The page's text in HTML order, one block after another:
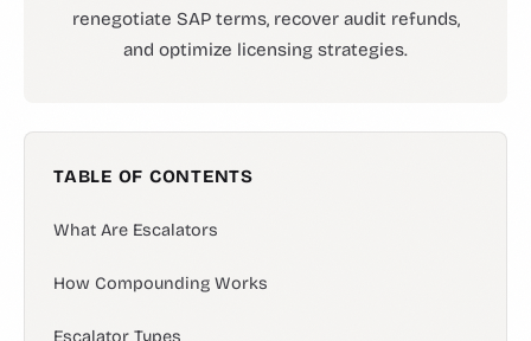
renegotiate SAP terms, recover audit refunds,
and optimize licensing strategies.
TABLE OF CONTENTS
What Are Escalators
How Compounding Works
Escalator Types